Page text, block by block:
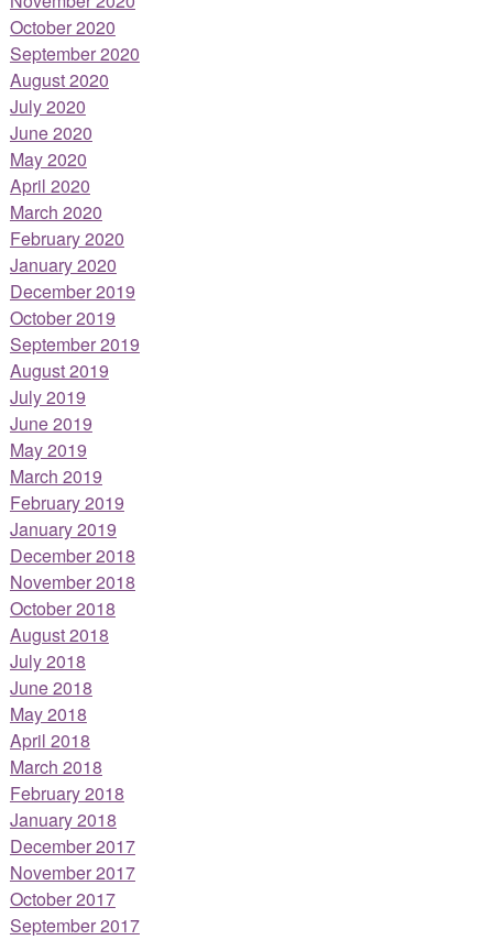
October 2020
September 2020
August 2020
July 2020
June 2020
May 2020
April 2020
March 2020
February 2020
January 2020
December 2019
October 2019
September 2019
August 2019
July 2019
June 2019
May 2019
March 2019
February 2019
January 2019
December 2018
November 2018
October 2018
August 2018
July 2018
June 2018
May 2018
April 2018
March 2018
February 2018
January 2018
December 2017
November 2017
October 2017
September 2017